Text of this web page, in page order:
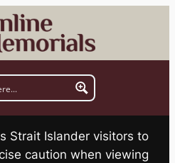
Strait Islander visitors to
caution when viewing